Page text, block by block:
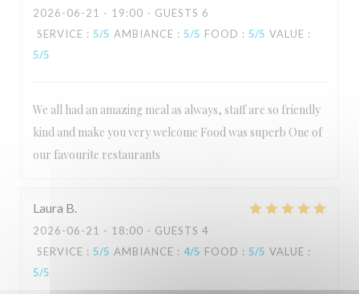
2026-06-21 - 19:00 - GUESTS 6
SERVICE : 5/5 AMBIANCE : 5/5 FOOD : 5/5 VALUE :
5/5
We all had an amazing meal as always, staff are so friendly
kind and make you very welcome Food was superb One of
our favourite restaurants
Laura B
2026-06-21 - 18:00 - GUESTS 4
SERVICE : 5/5 AMBIANCE : 4/5 FOOD : 5/5 VALUE :
5/5